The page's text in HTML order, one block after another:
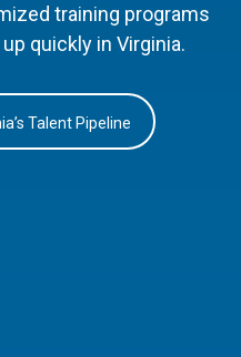
training programs
quickly in Virginia.
Talent Pipeline